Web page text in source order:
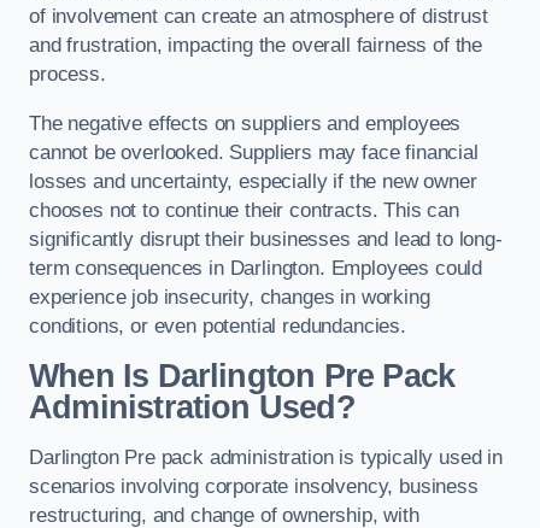
of involvement can create an atmosphere of distrust
and frustration, impacting the overall fairness of the
process.
The negative effects on suppliers and employees
cannot be overlooked. Suppliers may face financial
losses and uncertainty, especially if the new owner
chooses not to continue their contracts. This can
significantly disrupt their businesses and lead to long-
term consequences in Darlington. Employees could
experience job insecurity, changes in working
conditions, or even potential redundancies.
When Is Darlington Pre Pack
Administration Used?
Darlington Pre pack administration is typically used in
scenarios involving corporate insolvency, business
restructuring, and change of ownership, with